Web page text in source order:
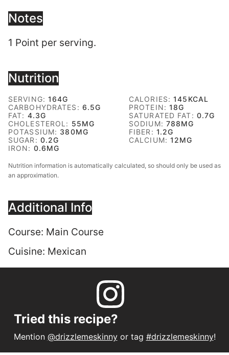
Notes
1 Point per serving.
Nutrition
SERVING:164G CALORIES:145 KCAL
CARBOHYDRATES: 6.5G PROTEIN:18G
FAT: 4.3G SATURATED FAT: 0.7G
CHOLESTEROL: 55MG SODIUM: 788MG
POTASSIUM: 380MG FIBER: 1.2G
SUGAR: 0.2G CALCIUM:12MG
IRON: 0.6MG
Nutrition information is automatically calculated, so should only be used as
an approximation.
Additional Info
Course: Main Course
Cuisine: Mexican
Tried this recipe?
Mention @drizzlemeskinnyor tag #drizzlemeskinny!